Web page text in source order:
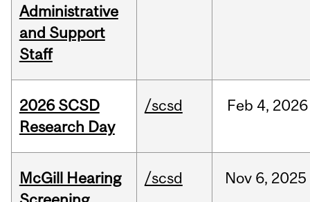
Administrative
and Support
Staff
2026 SCSD
Research Day
/scsd Feb 4, 2026
McGill Hearing
/scsd Nov 6, 2025